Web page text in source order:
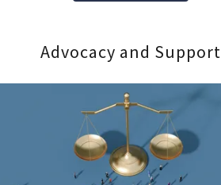
Advocacy and Support